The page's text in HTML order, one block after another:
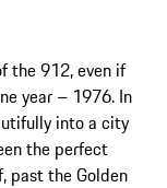
the 912, even if
year – 1976. In
into a city
the perfect
past the Golden